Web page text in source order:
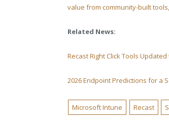
value from community-built
Related News:
Recast Right Click Tools
2026 Endpoint Predictions for a
Microsoft Intune Recast